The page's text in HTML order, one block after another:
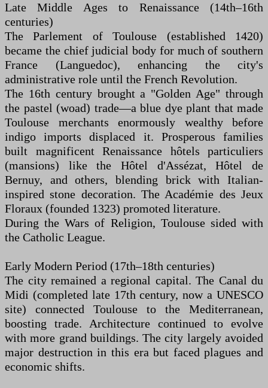
Late Middle Ages to Renaissance (14th–16th
centuries)
The Parlement of Toulouse (established 1420)
became the chief judicial body for much of southern
France (Languedoc), enhancing the city's
administrative role until the French Revolution.
The 16th century brought a "Golden Age" through
the pastel (woad) trade—a blue dye plant that made
Toulouse merchants enormously wealthy before
indigo imports displaced it. Prosperous families
built magnificent Renaissance hôtels particuliers
(mansions) like the Hôtel d'Assézat, Hôtel de
Bernuy, and others, blending brick with Italian-
inspired stone decoration. The Académie des Jeux
Floraux (founded 1323) promoted literature.
During the Wars of Religion, Toulouse sided with
the Catholic League.
Early Modern Period (17th–18th centuries)
The city remained a regional capital. The Canal du
Midi (completed late 17th century, now a UNESCO
site) connected Toulouse to the Mediterranean,
boosting trade. Architecture continued to evolve
with more grand buildings. The city largely avoided
major destruction in this era but faced plagues and
economic shifts.